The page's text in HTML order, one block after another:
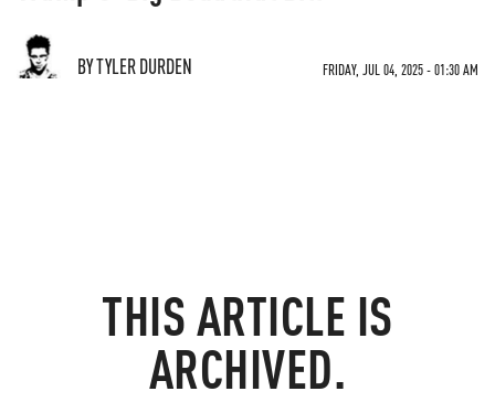
BY TYLER DURDEN FRIDAY, JUL 04, 2025 - 01:30 AM
THIS ARTICLE IS
ARCHIVED.